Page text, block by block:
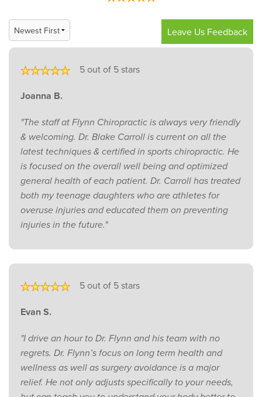
Leave Us Feedback
5 out of 5 stars
Joanna B.
"The staff at Flynn Chiropractic is always very friendly
& welcoming. Dr. Blake Carroll is current on all the
latest techniques & certified in sports chiropractic. He
is focused on the overall well being and optimized
general health of each patient. Dr. Carroll has treated
both my teenage daughters who are athletes for
overuse injuries and educated them on preventing
injuries in the future."
5 out of 5 stars
Evan S.
"I drive an hour to Dr. Flynn and his team with no
regrets. Dr. Flynn’s focus on long term health and
wellness as well as surgery avoidance is a major
relief. He not only adjusts specifically to your needs,